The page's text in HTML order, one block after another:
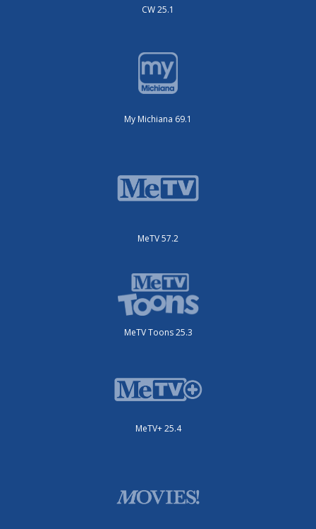
CW 25.1
My Michiana 69.1
MeTV 57.2
MeTV Toons 25.3
MeTV+ 25.4